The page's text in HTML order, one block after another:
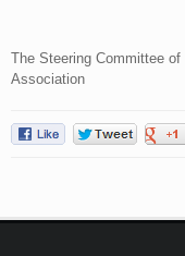
The Steering Committee
Association